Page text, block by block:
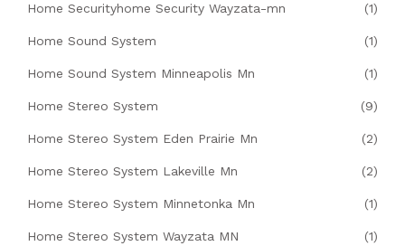
Home Securityhome Security Wayzata-mn (1)
Home Sound System (1)
Home Sound System Minneapolis Mn (1)
Home Stereo System (9)
Home Stereo System Eden Prairie Mn (2)
Home Stereo System Lakeville Mn (2)
Home Stereo System Minnetonka Mn (1)
Home Stereo System Wayzata MN (1)